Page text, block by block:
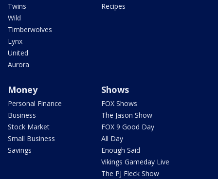
Twins
Wild
Timberwolves
Lynx
United
Aurora
Recipes
Money
Personal Finance
Business
Stock Market
Small Business
Savings
Shows
FOX Shows
The Jason Show
FOX 9 Good Day
All Day
Enough Said
Vikings Gameday Live
The PJ Fleck Show